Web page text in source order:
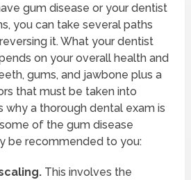
gum disease or your dentist
you can take several paths
it. What your dentist
on your overall health and
gums, and jawbone plus a
that must be taken into
why a thorough dental exam is
of the gum disease
be recommended to you:
This involves the